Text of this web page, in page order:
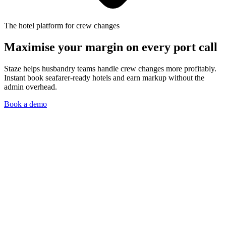
The hotel platform for crew changes
Maximise your margin on every port call
Staze helps husbandry teams handle crew changes more profitably.
Instant book seafarer-ready hotels and earn markup without the
admin overhead.
Book a demo